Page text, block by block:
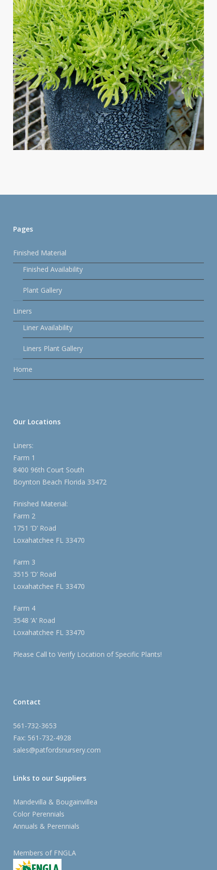
Pages
Finished Material
Finished Availability
Plant Gallery
Liners
Liner Availability
Liners Plant Gallery
Home
Our Locations
Liners:
Farm 1
8400 96th Court South
Boynton Beach Florida 33472
Finished Material:
Farm 2
1751 ‘D’ Road
Loxahatchee FL 33470
Farm 3
3515 ‘D’ Road
Loxahatchee FL 33470
Farm 4
3548 ‘A’ Road
Loxahatchee FL 33470
Please Call to Verify Location of Specific Plants!
Contact
561-732-3653
Fax: 561-732-4928
sales@patfordsnursery.com
Links to our Suppliers
Mandevilla & Bougainvillea
Color Perennials
Annuals & Perennials
Members of FNGLA